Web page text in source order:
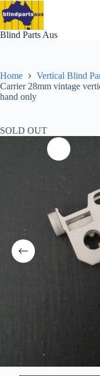
Skip
to
content
Blind Parts Aus
Home
Vertical Blind
Carrier 28mm vintage
hand only
SOLD OUT